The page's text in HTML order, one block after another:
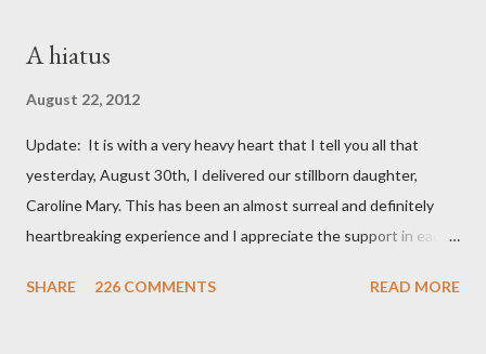
A hiatus
August 22, 2012
Update: It is with a very heavy heart that I tell you all that
yesterday, August 30th, I delivered our stillborn daughter,
Caroline Mary. This has been an almost surreal and definitely
heartbreaking experience and I appreciate the support in each
always. Thank you, thank you, thank you for your thoughts and
SHARE 226 COMMENTS READ MORE